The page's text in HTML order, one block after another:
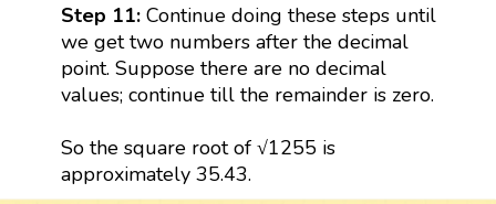
Step 11: Continue doing these steps until
we get two numbers after the decimal
point. Suppose there are no decimal
values; continue till the remainder is zero.
So the square root of √1255 is
approximately 35.43.